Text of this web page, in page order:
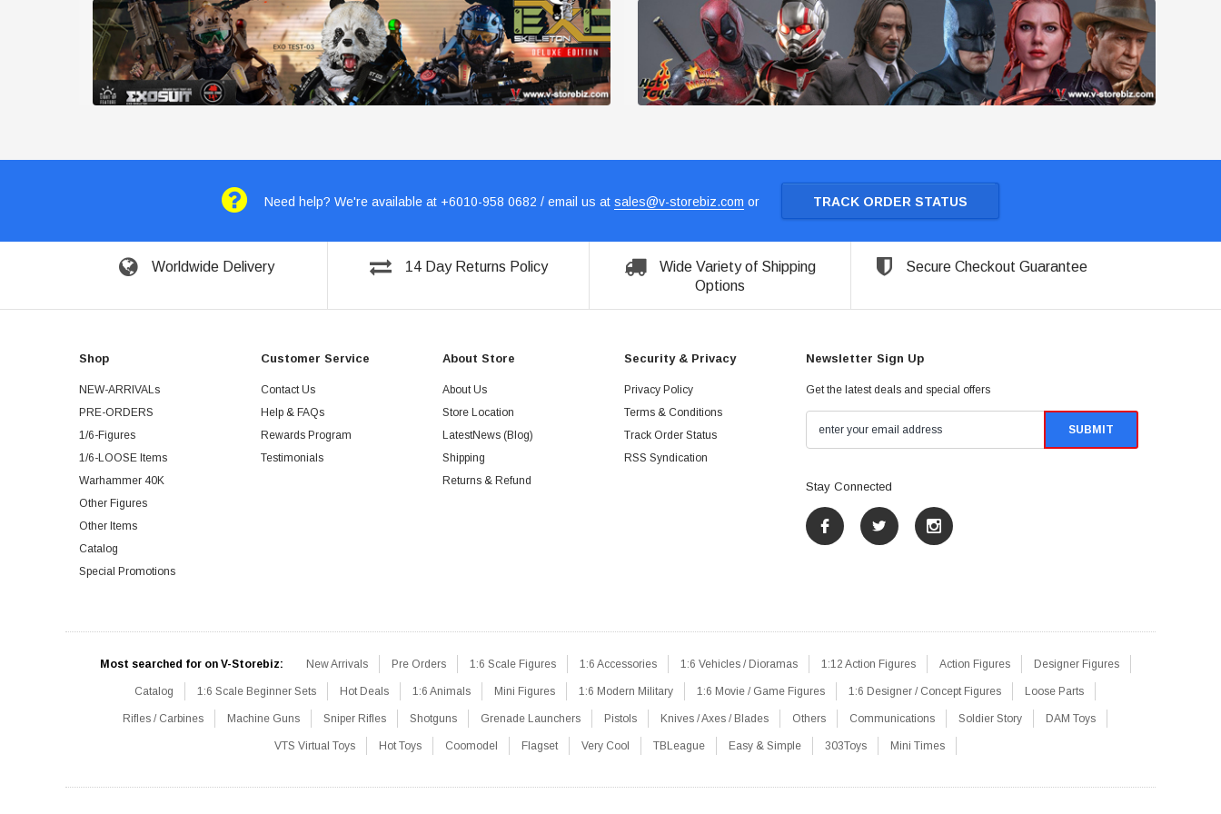
Need help? We're available at +6010-958 0682 / email us at sales@v-storebiz.com or TRACK ORDER STATUS
Worldwide Delivery 14 Day Returns Policy
Wide Variety of Shipping
Options
Secure Checkout Guarantee
Shop
NEW-ARRIVALs
PRE-ORDERS
1/6-Figures
1/6-LOOSE Items
Warhammer 40K
Other Figures
Other Items
Catalog
Special Promotions
Customer Service
Contact Us
Help & FAQs
Rewards Program
Testimonials
About Store
About Us
Store Location
LatestNews (Blog)
Shipping
Returns & Refund
Security & Privacy
Privacy Policy
Terms & Conditions
Track Order Status
RSS Syndication
Newsletter Sign Up
Get the latest deals and special offers
Stay Connected
Most searched for on V-Storebiz: New Arrivals Pre Orders 1:6 Scale Figures 1:6 Accessories 1:6 Vehicles / Dioramas 1:12 Action Figures Action Figures Designer Figures
Catalog 1:6 Scale Beginner Sets Hot Deals 1:6 Animals Mini Figures 1:6 Modern Military 1:6 Movie / Game Figures 1:6 Designer / Concept Figures Loose Parts
Rifles / Carbines Machine Guns Sniper Rifles Shotguns Grenade Launchers Pistols Knives / Axes / Blades Others Communications Soldier Story DAM Toys
VTS Virtual Toys Hot Toys Coomodel Flagset Very Cool TBLeague Easy & Simple 303Toys Mini Times